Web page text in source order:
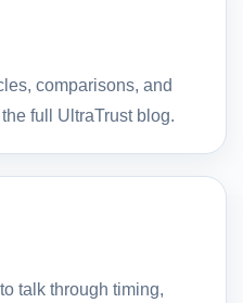
comparisons, and
full UltraTrust blog.
talk through timing,